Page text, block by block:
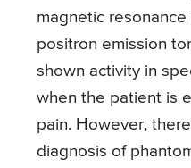
magnetic resonance
positron emission
shown activity in
when the patient is
pain. However,
diagnosis of